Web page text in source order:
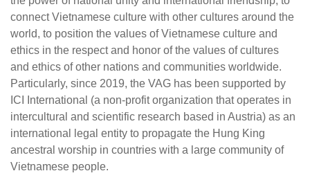
connect Vietnamese culture with other cultures around the
world, to position the values of Vietnamese culture and
ethics in the respect and honor of the values of cultures
and ethics of other nations and communities worldwide.
Particularly, since 2019, the VAG has been supported by
ICI International (a non-profit organization that operates in
intercultural and scientific research based in Austria) as an
international legal entity to propagate the Hung King
ancestral worship in countries with a large community of
Vietnamese people.